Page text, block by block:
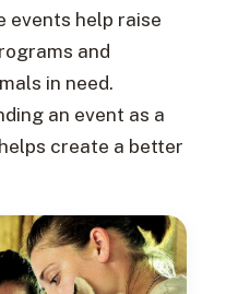
events help raise
and
in need.
an event as a
create a better